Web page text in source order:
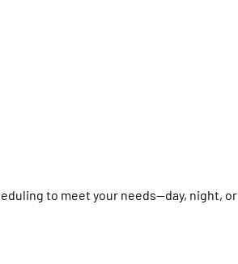
to meet your needs—day, night, or